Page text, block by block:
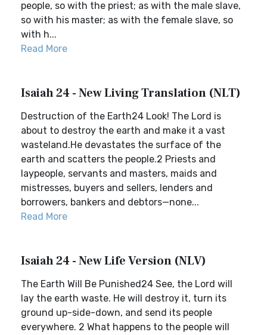
people, so with the priest; as with the male slave,
so with his master; as with the female slave, so
with h...
Read More
Isaiah 24 - New Living Translation (NLT)
Destruction of the Earth24 Look! The Lord is
about to destroy the earth and make it a vast
wasteland.He devastates the surface of the
earth and scatters the people.2 Priests and
laypeople, servants and masters, maids and
mistresses, buyers and sellers, lenders and
borrowers, bankers and debtors—none...
Read More
Isaiah 24 - New Life Version (NLV)
The Earth Will Be Punished24 See, the Lord will
lay the earth waste. He will destroy it, turn its
ground up-side-down, and send its people
everywhere. 2 What happens to the people will